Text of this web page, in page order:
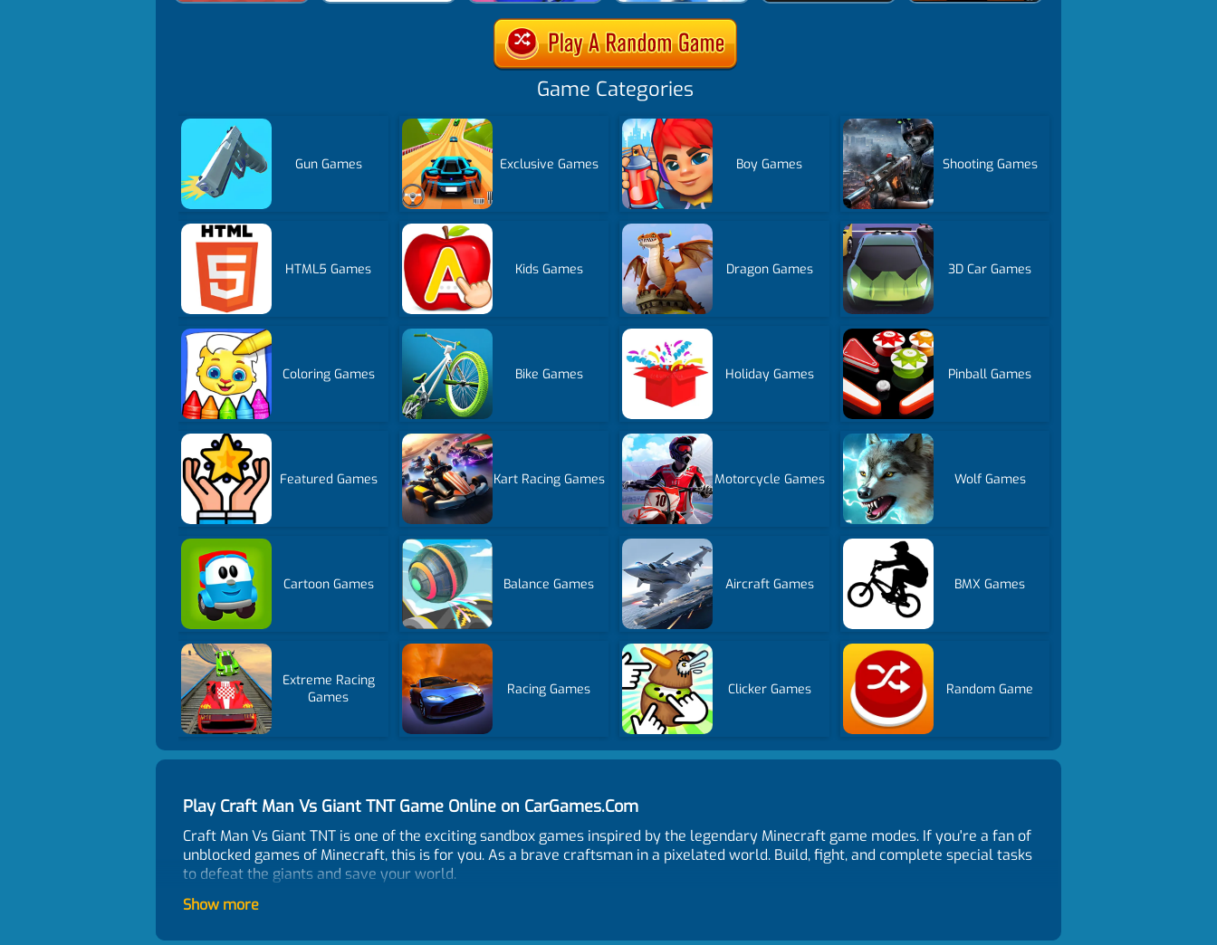
Game Categories
Gun Games Exclusive Games Boy Games Shooting Games
HTML5 Games Kids Games Dragon Games 3D Car Games
Coloring Games Bike Games Holiday Games Pinball Games
Featured Games Kart Racing Games Motorcycle Games Wolf Games
Cartoon Games Balance Games Aircraft Games BMX Games
Extreme Racing
Games
Racing Games Clicker Games Random Game
Play Craft Man Vs Giant TNT Game Online on CarGames.Com
Craft Man Vs Giant TNT is one of the exciting sandbox games inspired by the legendary Minecraft game modes. If you're a fan of
unblocked games of Minecraft, this is for you. As a brave craftsman in a pixelated world. Build, fight, and complete special tasks
to defeat the giants and save your world.
How To Play?
Show more